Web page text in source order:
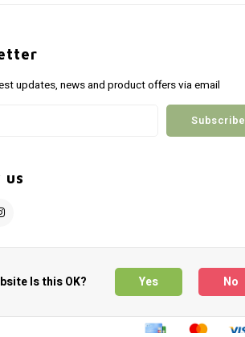
updates, news and product offers via email
Subscribe
us
Is this OK? Yes No